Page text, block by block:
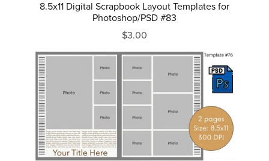
8.5x11 Digital Scrapbook Layout Templates for
Photoshop/PSD #83
$3.00